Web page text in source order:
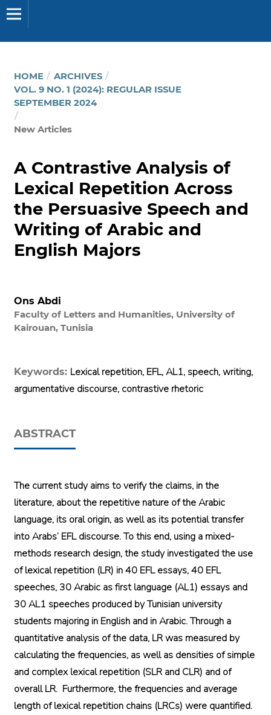
HOME / ARCHIVES /
VOL. 9 NO. 1 (2024): REGULAR ISSUE
SEPTEMBER 2024
/
New Articles
A Contrastive Analysis of
Lexical Repetition Across
the Persuasive Speech and
Writing of Arabic and
English Majors
Ons Abdi
Faculty of Letters and Humanities, University of
Kairouan, Tunisia
Keywords: Lexical repetition, EFL, AL1, speech, writing,
argumentative discourse, contrastive rhetoric
ABSTRACT
The current study aims to verify the claims, in the
literature, about the repetitive nature of the Arabic
language, its oral origin, as well as its potential transfer
into Arabs’ EFL discourse. To this end, using a mixed-
methods research design, the study investigated the use
of lexical repetition (LR) in 40 EFL essays, 40 EFL
speeches, 30 Arabic as first language (AL1) essays and
30 AL1 speeches produced by Tunisian university
students majoring in English and in Arabic. Through a
quantitative analysis of the data, LR was measured by
calculating the frequencies, as well as densities of simple
and complex lexical repetition (SLR and CLR) and of
overall LR. Furthermore, the frequencies and average
length of lexical repetition chains (LRCs) were quantified.